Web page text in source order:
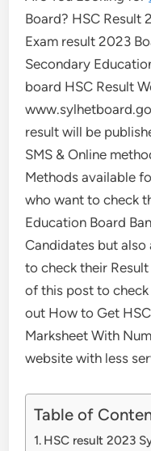
Board? HSC Result
Exam result 2023
Secondary
board HSC Result
result will be
SMS & Online
Methods available
who want to check
Education Board
Candidates but
to check their
of this post to check
out How to Get
Marksheet With
website with less
Table of
HSC result 2023